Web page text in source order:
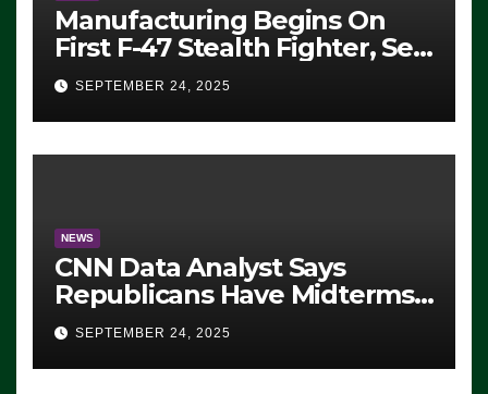
Manufacturing Begins On
First F-47 Stealth Fighter, Set
For 2028 Rollout
SEPTEMBER 24, 2025
NEWS
CNN Data Analyst Says
Republicans Have Midterms
Advantage: ‘Whatever
Democrats Are Doing, it Ain’t
Working’ (VIDEO)
SEPTEMBER 24, 2025